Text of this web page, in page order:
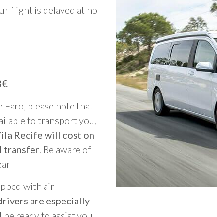
flight is delayed at no
please note that
to transport you,
Recife will cost on
transfer. Be aware of
with air
are especially